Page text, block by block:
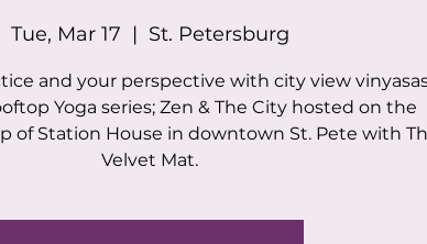
Tue, Mar 17
  |
St. Petersburg
and your perspective with city view
Yoga series; Zen & The City hosted on the
of Station House in downtown St. Pete with
Velvet Mat.